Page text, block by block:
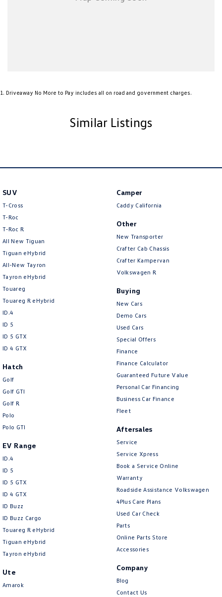
1 . Driveaway No More to Pay includes all on road and government charges.
Similar Listings
SUV
T-Cross
T-Roc
T‑Roc R
All New Tiguan
Tiguan eHybrid
All-New Tayron
Tayron eHybrid
Touareg
Touareg R eHybrid
ID.4
ID 5
ID 5 GTX
ID 4 GTX
Hatch
Golf
Golf GTI
Golf R
Polo
Polo GTI
EV Range
ID.4
ID 5
ID 5 GTX
ID 4 GTX
ID Buzz
ID Buzz Cargo
Touareg R eHybrid
Tiguan eHybrid
Tayron eHybrid
Ute
Amarok
Camper
Caddy California
Other
New Transporter
Crafter Cab Chassis
Crafter Kampervan
Volkswagen R
Buying
New Cars
Demo Cars
Used Cars
Special Offers
Finance
Finance Calculator
Guaranteed Future Value
Personal Car Financing
Business Car Finance
Fleet
Aftersales
Service
Service Xpress
Book a Service Online
Warranty
Roadside Assistance Volkswagen
4Plus Care Plans
Used Car Check
Parts
Online Parts Store
Accessories
Company
Blog
Contact Us